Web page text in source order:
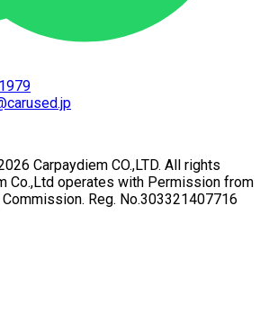
Carpaydiem CO.,LTD. All rights
Co.,Ltd operates with Permission from
Reg. No.303321407716